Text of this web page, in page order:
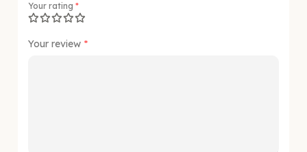
Your rating *
Your review *